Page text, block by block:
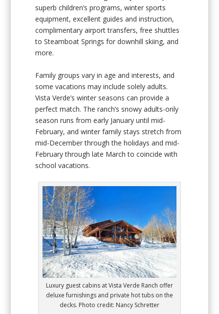
superb children’s programs, winter sports
equipment, excellent guides and instruction,
complimentary airport transfers, free shuttles
to Steamboat Springs for downhill skiing, and
more.
Family groups vary in age and interests, and
some vacations may include solely adults.
Vista Verde’s winter seasons can provide a
perfect match. The ranch’s snowy adults-only
season runs from early January until mid-
February, and winter family stays stretch from
mid-December through the holidays and mid-
February through late March to coincide with
school vacations.
Luxury guest cabins at Vista Verde Ranch offer
deluxe furnishings and private hot tubs on the
decks. Photo credit: Nancy Schretter